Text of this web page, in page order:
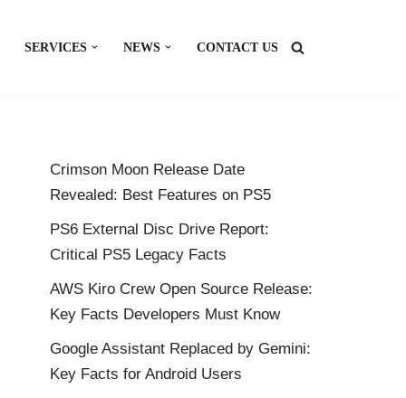
SERVICES NEWS CONTACT US
Crimson Moon Release Date
Revealed: Best Features on PS5
PS6 External Disc Drive Report:
Critical PS5 Legacy Facts
AWS Kiro Crew Open Source Release:
Key Facts Developers Must Know
Google Assistant Replaced by Gemini:
Key Facts for Android Users